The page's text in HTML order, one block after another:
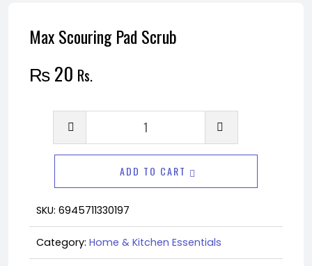
Max Scouring Pad Scrub
₨20 Rs.
Pad
Scrub
ADD TO CART
SKU: 6945711330197
Category: Home & Kitchen Essentials